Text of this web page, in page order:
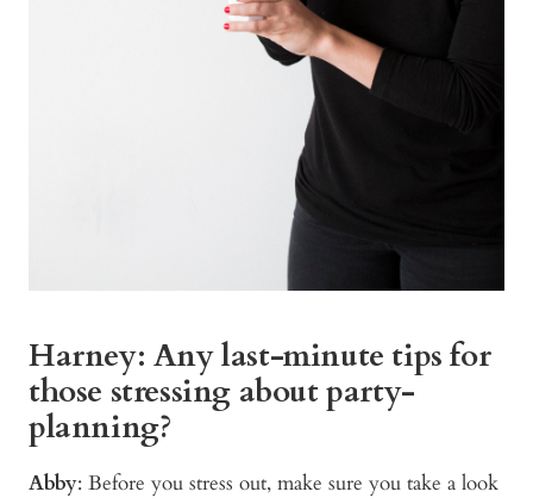
Harney: Any last-minute tips for
those stressing about party-
planning?
Abby: Before you stress out, make sure you take a look